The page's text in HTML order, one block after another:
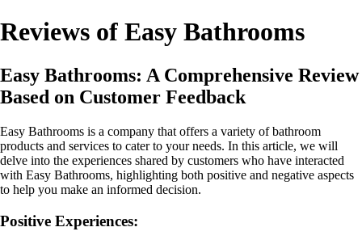
Reviews of Easy Bathrooms
Easy Bathrooms: A Comprehensive Review
Based on Customer Feedback
Easy Bathrooms is a company that offers a variety of bathroom
products and services to cater to your needs. In this article, we will
delve into the experiences shared by customers who have interacted
with Easy Bathrooms, highlighting both positive and negative aspects
to help you make an informed decision.
Positive Experiences: